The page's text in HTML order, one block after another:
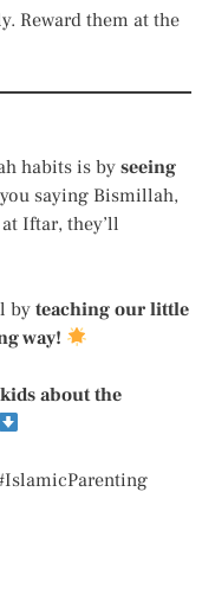
Reward them at the
habits is by seeing
saying Bismillah,
Iftar, they’ll
byteaching our little
way!
about the